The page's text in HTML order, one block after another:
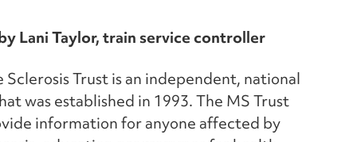
Lani Taylor, train service controller
Trust is an independent, national
was established in 1993. The MS Trust
information for anyone affected by